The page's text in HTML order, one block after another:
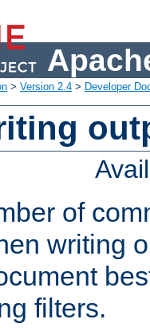
> Version 2.4 > Developer
of
writing
filters.